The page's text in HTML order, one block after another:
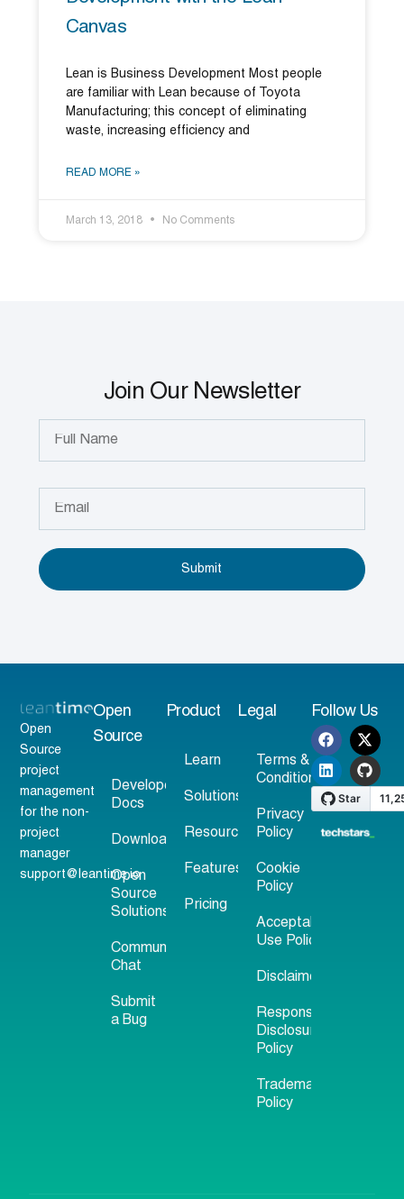
Canvas
Lean is Business Development Most people
are familiar with Lean because of Toyota
Manufacturing; this concept of eliminating
waste, increasing efficiency and
READ MORE »
March 13, 2018 No Comments
Join Our Newsletter
Submit
Open
Source
project
management
for the non-
project
manager
support@leantime.io
Open
Source
Developer
Docs
Download
Open
Source
Solutions
Community
Chat
Submit
a Bug
Product
Learn
Solutions
Resources
Features
Pricing
Legal
Terms &
Conditions
Privacy
Policy
Cookie
Policy
Acceptable
Use Policy
Disclaimer
Responsible
Disclosure
Policy
Trademark
Policy
Follow Us